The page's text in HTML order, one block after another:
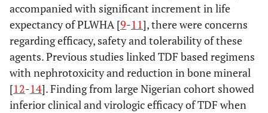
accompanied with significant increment in life
expectancy of PLWHA [9-11], there were concerns
regarding efficacy, safety and tolerability of these
agents. Previous studies linked TDF based regimens
with nephrotoxicity and reduction in bone mineral
[12-14]. Finding from large Nigerian cohort showed
inferior clinical and virologic efficacy of TDF when